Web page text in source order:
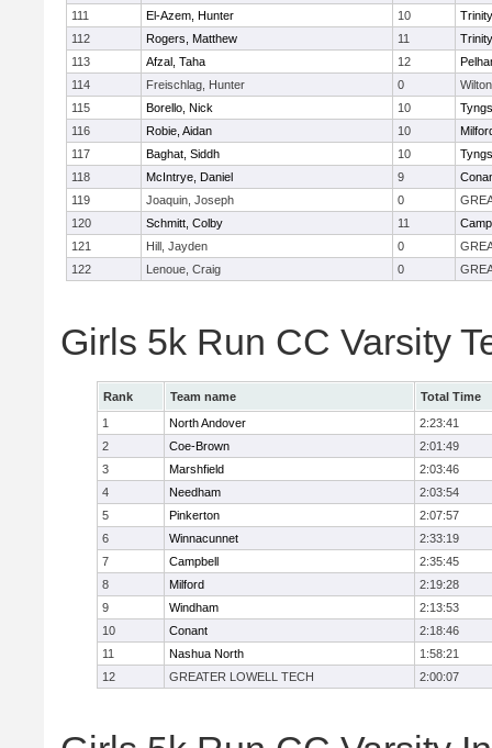
111
El-Azem, Hunter 10
Trinity
112
Rogers, Matthew 11
Trinity
113
Afzal, Taha 12
114
Freischlag, Hunter 0
Wilton
115
Borello, Nick 10
116
Robie, Aidan 10
117
Baghat, Siddh 10
118
McIntrye, Daniel 9
119
Joaquin, Joseph 0
120
Schmitt, Colby 11
121
Hill, Jayden 0
122
Lenoue, Craig 0
Girls 5k Run CC Varsity
Rank Team name
Total Time
1
North Andover
2:23:41
2
Coe-Brown
2:01:49
3
Marshfield
2:03:46
4
Needham
2:03:54
5
Pinkerton
2:07:57
6
Winnacunnet
2:33:19
7
Campbell
2:35:45
8
Milford
2:19:28
9
Windham
2:13:53
10
Conant
2:18:46
11
Nashua North
1:58:21
12
GREATER LOWELL TECH 2:00:07